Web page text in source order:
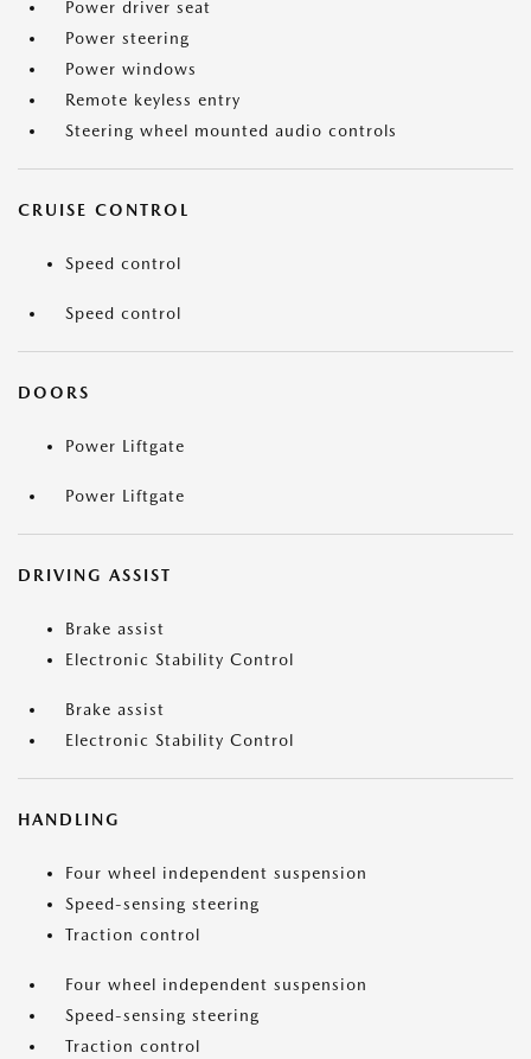
Power driver seat
Power steering
Power windows
Remote keyless entry
Steering wheel mounted audio controls
CRUISE CONTROL
Speed control
Speed control
DOORS
Power Liftgate
Power Liftgate
DRIVING ASSIST
Brake assist
Electronic Stability Control
Brake assist
Electronic Stability Control
HANDLING
Four wheel independent suspension
Speed-sensing steering
Traction control
Four wheel independent suspension
Speed-sensing steering
Traction control